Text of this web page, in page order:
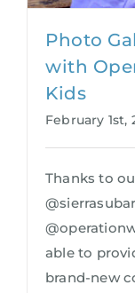
Photo
with
Kids
February 1st,
Thanks to
able to
brand-new